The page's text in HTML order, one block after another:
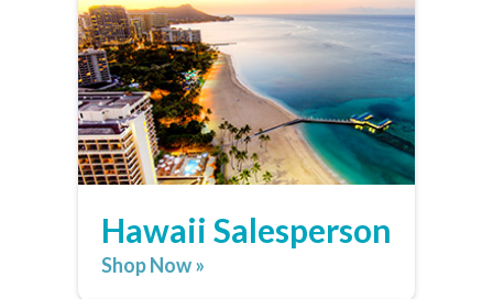
Hawaii Salesperson
Shop Now »